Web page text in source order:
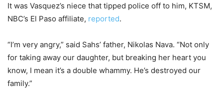
It was Vasquez’s niece that tipped police off to him, KTSM,
NBC’s El Paso affiliate, reported.
“I’m very angry,” said Sahs’ father, Nikolas Nava. “Not only
for taking away our daughter, but breaking her heart you
know, I mean it’s a double whammy. He’s destroyed our
family.”